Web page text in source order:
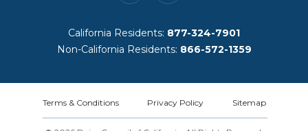
California Residents: 877-324-7901
Non-California Residents: 866-572-1359
Terms & Conditions Privacy Policy Sitemap